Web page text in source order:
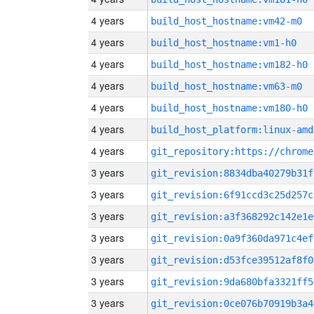
4 years build_host_hostname:vm42-m0
4 years build_host_hostname:vm1-h0
4 years build_host_hostname:vm182-h0
4 years build_host_hostname:vm63-m0
4 years build_host_hostname:vm180-h0
4 years build_host_platform:linux-
4 years
3 years
3 years
3 years
3 years
3 years
3 years
3 years